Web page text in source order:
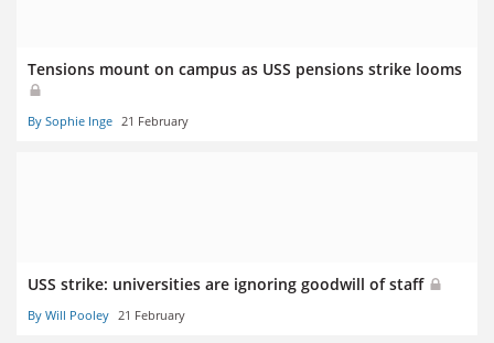
Tensions mount on campus as USS pensions strike looms
By Sophie Inge 21 February
USS strike: universities are ignoring goodwill of staff
By Will Pooley 21 February